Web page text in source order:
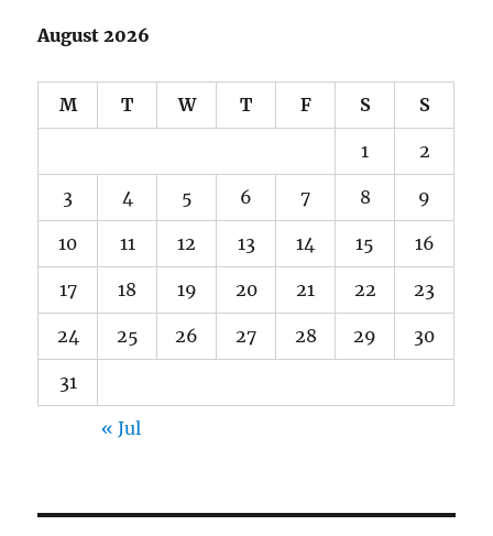
August 2026
M T W T F S S
1 2
3 4 5 6 7 8 9
10 11 12 13 14 15 16
17 18 19 20 21 22 23
24 25 26 27 28 29 30
31
« Jul